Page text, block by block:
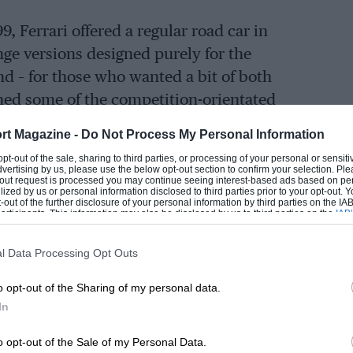
Magazine - Do Not Process My Personal Information
out of the sale, sharing to third parties, or processing of your personal or
by us, please use the below opt-out section to confirm your selection.
request is processed you may continue seeing interest-based ads based on
by us or personal information disclosed to third parties prior to your opt-out.
of the further disclosure of your personal information by third parties on the
This information may also be disclosed by us to third parties on the
that may further disclose it to other third parties.
Data Processing Opt Outs
opt-out of the Sharing of my personal data.
opt-out of the Sale of my Personal Data.
Ferrari offered a regular road car in
versions designed purely for the
– for those who wanted a bit of both
some of the competition-orientated
to make it street legal.
regular use, the Challenge Stradale
are relatively easy to come by.
the factory’s road-legal effort wasn’t
racer that could be driven on the
converting the car campaigned by
competitor Nina Jerancic, who